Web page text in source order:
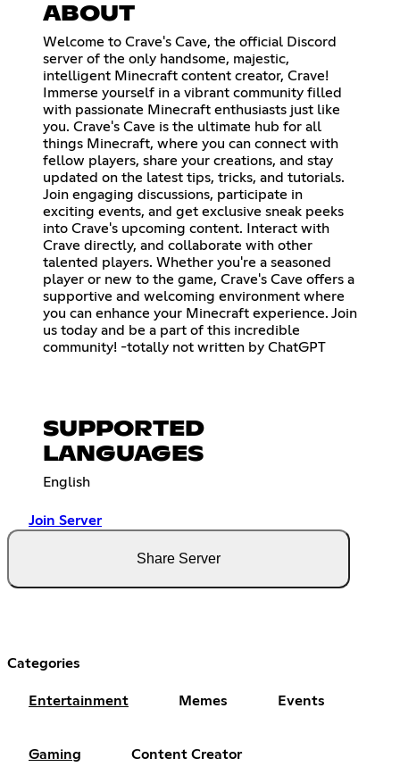
ABOUT
Welcome to Crave's Cave, the official Discord
server of the only handsome, majestic,
intelligent Minecraft content creator, Crave!
Immerse yourself in a vibrant community filled
with passionate Minecraft enthusiasts just like
you. Crave's Cave is the ultimate hub for all
things Minecraft, where you can connect with
fellow players, share your creations, and stay
updated on the latest tips, tricks, and tutorials.
Join engaging discussions, participate in
exciting events, and get exclusive sneak peeks
into Crave's upcoming content. Interact with
Crave directly, and collaborate with other
talented players. Whether you're a seasoned
player or new to the game, Crave's Cave offers a
supportive and welcoming environment where
you can enhance your Minecraft experience. Join
us today and be a part of this incredible
community! -totally not written by ChatGPT
SUPPORTED
LANGUAGES
English
Join Server
Share Server
Categories
Entertainment Memes Events
Gaming Content Creator